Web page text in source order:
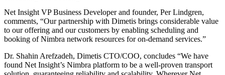
Net Insight VP Business Developer and founder, Per Lindgren,
comments, “Our partnership with Dimetis brings considerable value
to our offering and our customers by enabling scheduling and
booking of Nimbra network resources for on-demand services.”
Dr. Shahin Arefzadeh, Dimetis CTO/COO, concludes “We have
found Net Insight’s Nimbra platform to be a well-proven transport